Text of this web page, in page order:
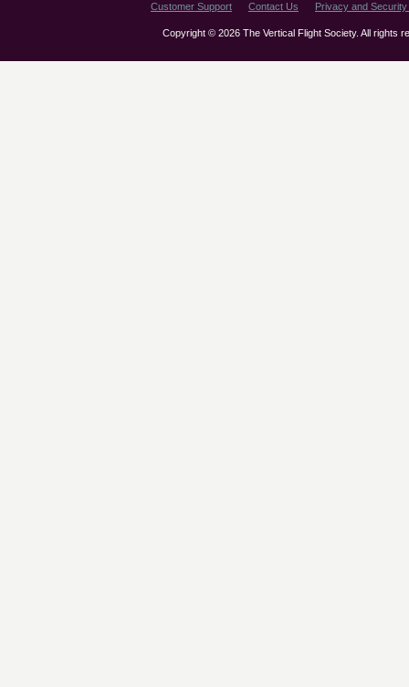
Customer Support Contact Us Privacy and
Copyright © 2026 The Vertical Flight Society. All rights